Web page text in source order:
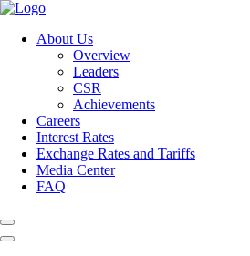
About Us
Overview
Leaders
CSR
Achievements
Careers
Interest Rates
Exchange Rates and Tariffs
Media Center
FAQ